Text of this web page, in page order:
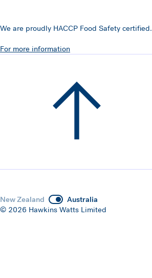
We are proudly HACCP Food Safety certified.
For more information
New Zealand
Australia
© 2026 Hawkins Watts Limited